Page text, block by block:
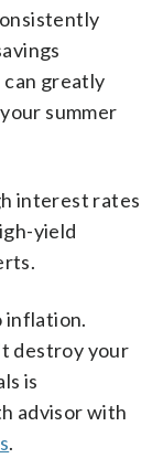
greatly
summer
interest rates
yield
inflation.
destroy your
is
advisor with
.